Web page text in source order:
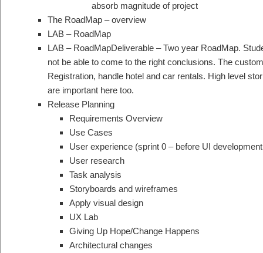
absorb magnitude of project
The RoadMap – overview
LAB – RoadMap
LAB – RoadMapDeliverable – Two year RoadMap.
not be able to come to the right conclusions. The
Registration, handle hotel and car rentals. High level
are important here too.
Release Planning
Requirements Overview
Use Cases
User experience (sprint 0 – before UI
User research
Task analysis
Storyboards and wireframes
Apply visual design
UX Lab
Giving Up Hope/Change Happens
Architectural changes